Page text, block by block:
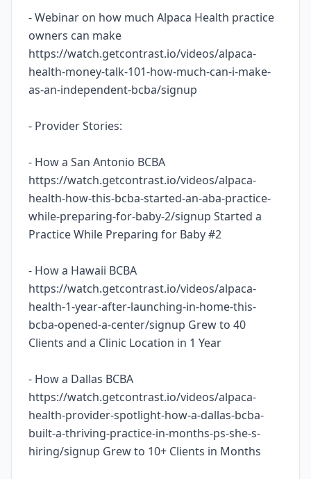
- Webinar on how much Alpaca Health practice
owners can make
https://watch.getcontrast.io/videos/alpaca-
health-money-talk-101-how-much-can-i-make-
as-an-independent-bcba/signup
- Provider Stories:
- How a San Antonio BCBA
https://watch.getcontrast.io/videos/alpaca-
health-how-this-bcba-started-an-aba-practice-
while-preparing-for-baby-2/signup Started a
Practice While Preparing for Baby #2
- How a Hawaii BCBA
https://watch.getcontrast.io/videos/alpaca-
health-1-year-after-launching-in-home-this-
bcba-opened-a-center/signup Grew to 40
Clients and a Clinic Location in 1 Year
- How a Dallas BCBA
https://watch.getcontrast.io/videos/alpaca-
health-provider-spotlight-how-a-dallas-bcba-
built-a-thriving-practice-in-months-ps-she-s-
hiring/signup Grew to 10+ Clients in Months